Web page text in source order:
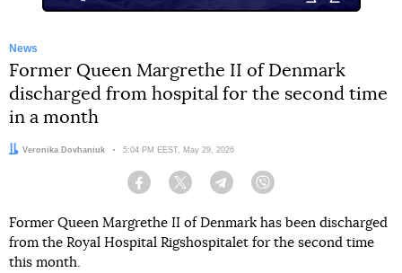
News
Former Queen Margrethe II of Denmark
discharged from hospital for the second time
in a month
Author:
Veronika Dovhaniuk Date:
5:04 PM EEST, May 29, 2026
Facebook Twitter Telegram
Former Queen Margrethe II of Denmark has been discharged
from the Royal Hospital Rigshospitalet for the second time
this month.